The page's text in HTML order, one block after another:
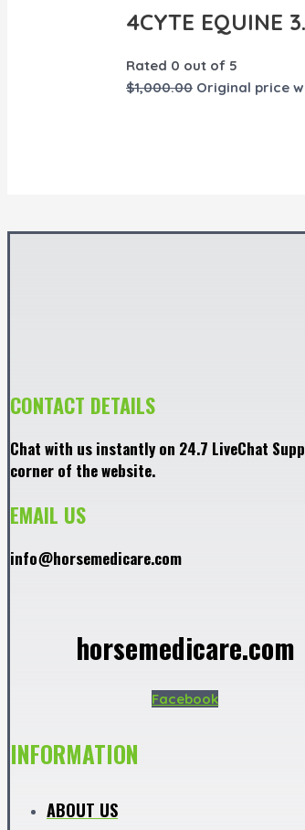
4CYTE EQUINE
Rated 0 out of 5
$1,000.00 Original price
CONTACT DETAILS
Chat with us instantly on 24.7 LiveChat
corner of the website.
EMAIL US
info@horsemedicare.com
horsemedicare.com
Facebook
INFORMATION
ABOUT US